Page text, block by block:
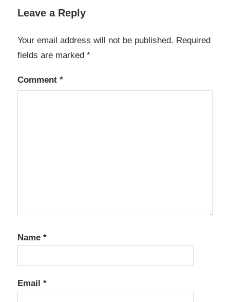
Leave a Reply
Your email address will not be published. Required
fields are marked *
Comment *
Name *
Email *